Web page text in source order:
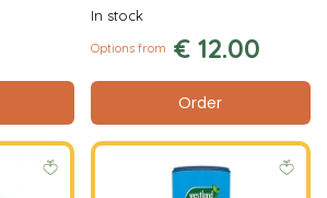
Options from € 12.00
Order
In stock